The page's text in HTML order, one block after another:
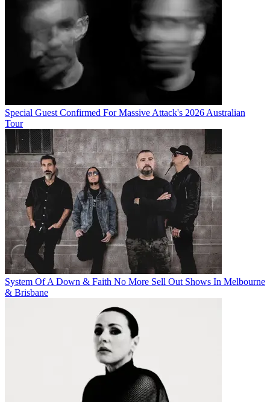
Special Guest Confirmed For Massive Attack's 2026 Australian
Tour
System Of A Down & Faith No More Sell Out Shows In Melbourne
& Brisbane